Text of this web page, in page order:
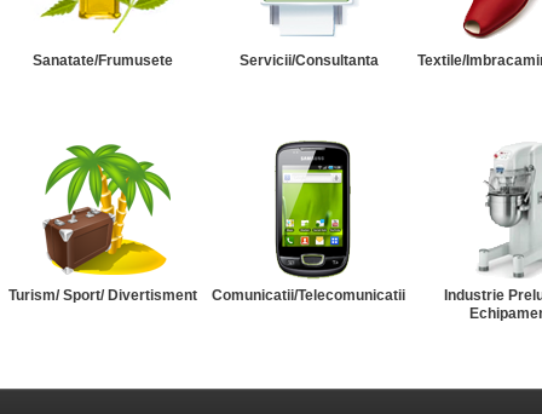
Sanatate/Frumusete Servicii/Consultanta Textile/
Turism/ Sport/ Divertisment Comunicatii/Telecomunicatii
Industrie